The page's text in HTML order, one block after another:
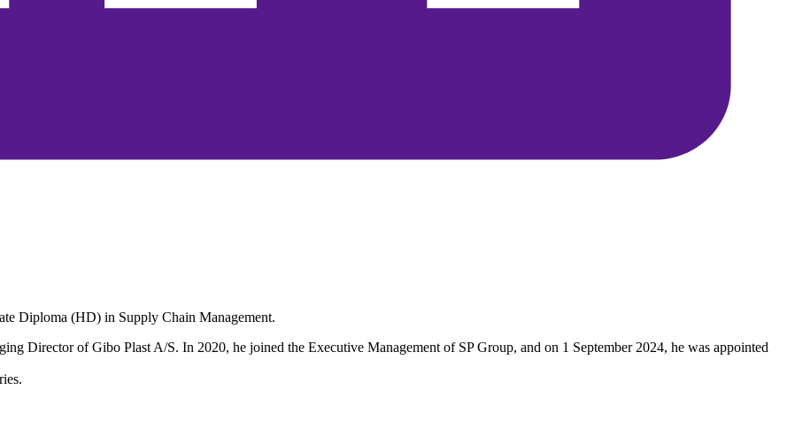
Diploma (HD) in Supply Chain Management.
Director of Gibo Plast A/S. In 2020, he joined the Executive Management of SP Group, and on 1 September 2024, he was appointed